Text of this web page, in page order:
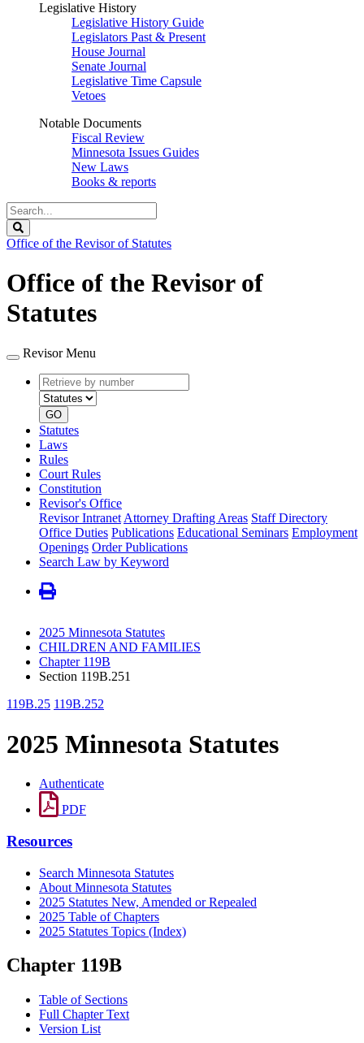
Legislative History
Legislative History Guide
Legislators Past & Present
House Journal
Senate Journal
Legislative Time Capsule
Vetoes
Notable Documents
Fiscal Review
Minnesota Issues Guides
New Laws
Books & reports
Search
Legislature
Office of the Revisor of Statutes
Office of the Revisor of
Statutes
Revisor Menu
Retrieve
by
number
type
GO
Statutes
Laws
Rules
Court Rules
Constitution
Revisor's Office
Revisor Intranet Attorney Drafting Areas Staff Directory
Office Duties Publications Educational Seminars Employment
Openings Order Publications
Search Law by Keyword
2025 Minnesota Statutes
CHILDREN AND FAMILIES
Chapter 119B
Section 119B.251
119B.25 119B.252
2025 Minnesota Statutes
Authenticate
PDF
Resources
Search Minnesota Statutes
About Minnesota Statutes
2025 Statutes New, Amended or Repealed
2025 Table of Chapters
2025 Statutes Topics (Index)
Chapter 119B
Table of Sections
Full Chapter Text
Version List